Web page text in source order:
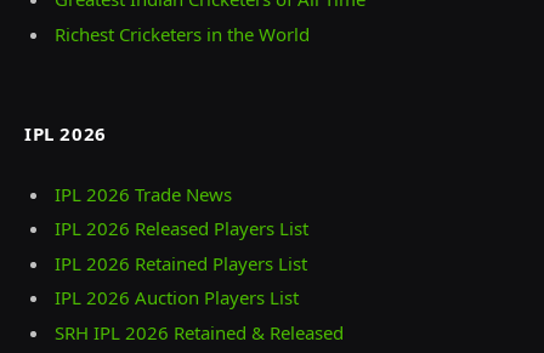
Richest Cricketers in the World
IPL 2026
IPL 2026 Trade News
IPL 2026 Released Players List
IPL 2026 Retained Players List
IPL 2026 Auction Players List
SRH IPL 2026 Retained & Released